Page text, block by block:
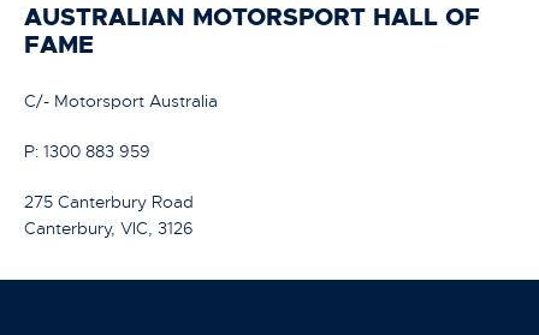
AUSTRALIAN MOTORSPORT HALL OF
FAME
C/- Motorsport Australia
P: 1300 883 959
275 Canterbury Road
Canterbury, VIC, 3126